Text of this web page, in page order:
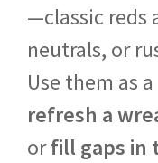
—classic reds
neutrals, or
Use them as a
refresh a
orfill gaps in